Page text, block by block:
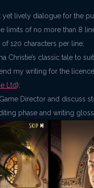
yet lively dialogue for the
limits of no more than 8
120 characters per line;
Christie’s classic tale to
my writing for the
Ltd);
Director and discuss
phase and writing